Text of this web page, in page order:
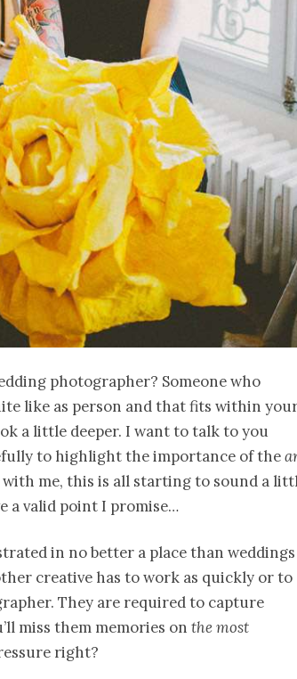
photographer? Someone who
like as person and that fits within
a little deeper. I want to talk to you
to highlight the importance of the
me, this is all starting to sound a
a valid point I promise…
in no better a place than weddings
creative has to work as quickly or to
They are required to capture
miss them memories on the most
right?